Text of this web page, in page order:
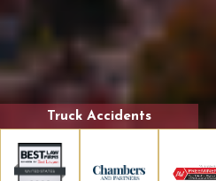
Truck Accidents